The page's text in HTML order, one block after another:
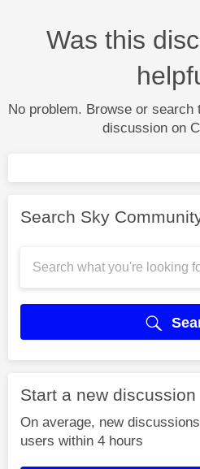
Was this
No problem. Browse or
discussion on
Search Sky
Start a new discussion
On average, new
users within 4 hours